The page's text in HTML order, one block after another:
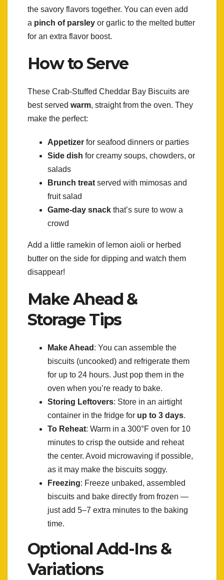
the savory flavors together. You can even add
a pinch of parsley or garlic to the melted butter
for an extra flavor boost.
How to Serve
These Crab-Stuffed Cheddar Bay Biscuits are
best served warm, straight from the oven. They
make the perfect:
Appetizer for seafood dinners or parties
Side dish for creamy soups, chowders, or
salads
Brunch treat served with mimosas and
fruit salad
Game-day snack that’s sure to wow a
crowd
Add a little ramekin of lemon aioli or herbed
butter on the side for dipping and watch them
disappear!
Make Ahead &
Storage Tips
Make Ahead : You can assemble the
biscuits (uncooked) and refrigerate them
for up to 24 hours. Just pop them in the
oven when you’re ready to bake.
Storing Leftovers: Store in an airtight
container in the fridge for up to 3 days.
To Reheat: Warm in a 300°F oven for 10
minutes to crisp the outside and reheat
the center. Avoid microwaving if possible,
as it may make the biscuits soggy.
Freezing: Freeze unbaked, assembled
biscuits and bake directly from frozen —
just add 5–7 extra minutes to the baking
time.
Optional Add-Ins &
Variations